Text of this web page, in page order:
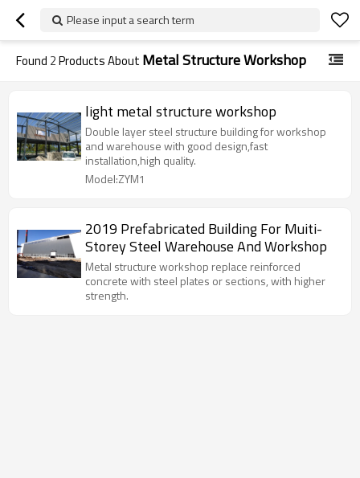
Please input a search term
Found 2Products About Metal Structure Workshop
light metal structure workshop
Double layer steel structure building for workshop
and warehouse with good design,fast
installation,high quality.
Model:ZYM1
2019 Prefabricated Building For Muiti-
Storey Steel Warehouse And Workshop
Metal structure workshop replace reinforced
concrete with steel plates or sections, with higher
strength.